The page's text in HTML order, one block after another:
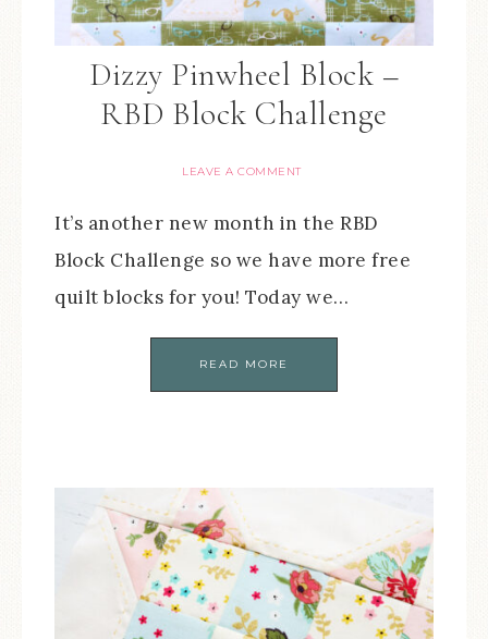
Dizzy Pinwheel Block –
RBD Block Challenge
LEAVE A COMMENT
It’s another new month in the RBD
Block Challenge so we have more free
quilt blocks for you! Today we…
READ MORE